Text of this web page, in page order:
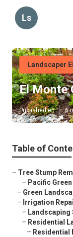
Ls
Landscaper
El Monte
Published en 6
Table of
– Tree Stump
– Pacific
– Green
– Irrigation
– Landscaping
– Residential
– Residential